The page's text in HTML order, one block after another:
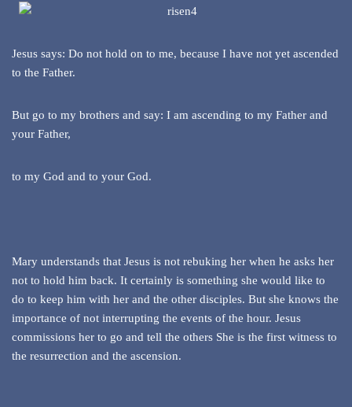
Jesus says: Do not hold on to me, because I have not yet ascended
to the Father.
But go to my brothers and say: I am ascending to my Father and
your Father,
to my God and to your God.
Mary understands that Jesus is not rebuking her when he asks her
not to hold him back. It certainly is something she would like to
do to keep him with her and the other disciples. But she knows the
importance of not interrupting the events of the hour. Jesus
commissions her to go and tell the others She is the first witness to
the resurrection and the ascension.